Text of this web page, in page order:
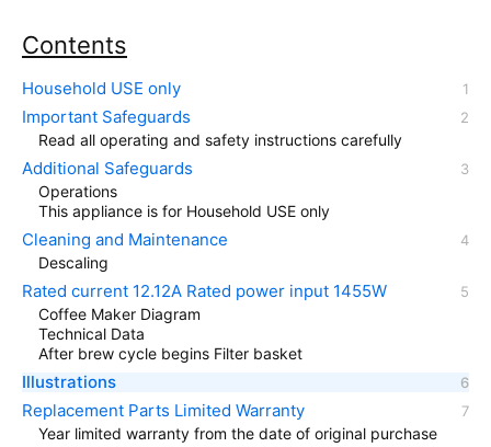
Contents
Household USE only
Important Safeguards
Read all operating and safety instructions carefully
Additional Safeguards
Operations
This appliance is for Household USE only
Cleaning and Maintenance
Descaling
Rated current 12.12A Rated power input 1455W
Coffee Maker Diagram
Technical Data
After brew cycle begins Filter basket
Illustrations
Replacement Parts Limited Warranty
Year limited warranty from the date of original purchase